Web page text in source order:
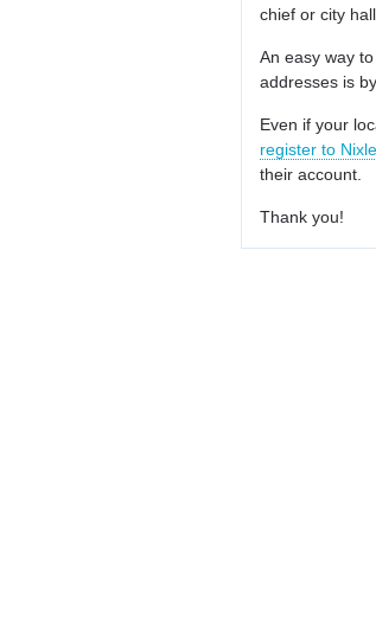
chief or city
An easy way
addresses is
Even if your
register to Nixle
their account.
Thank you!